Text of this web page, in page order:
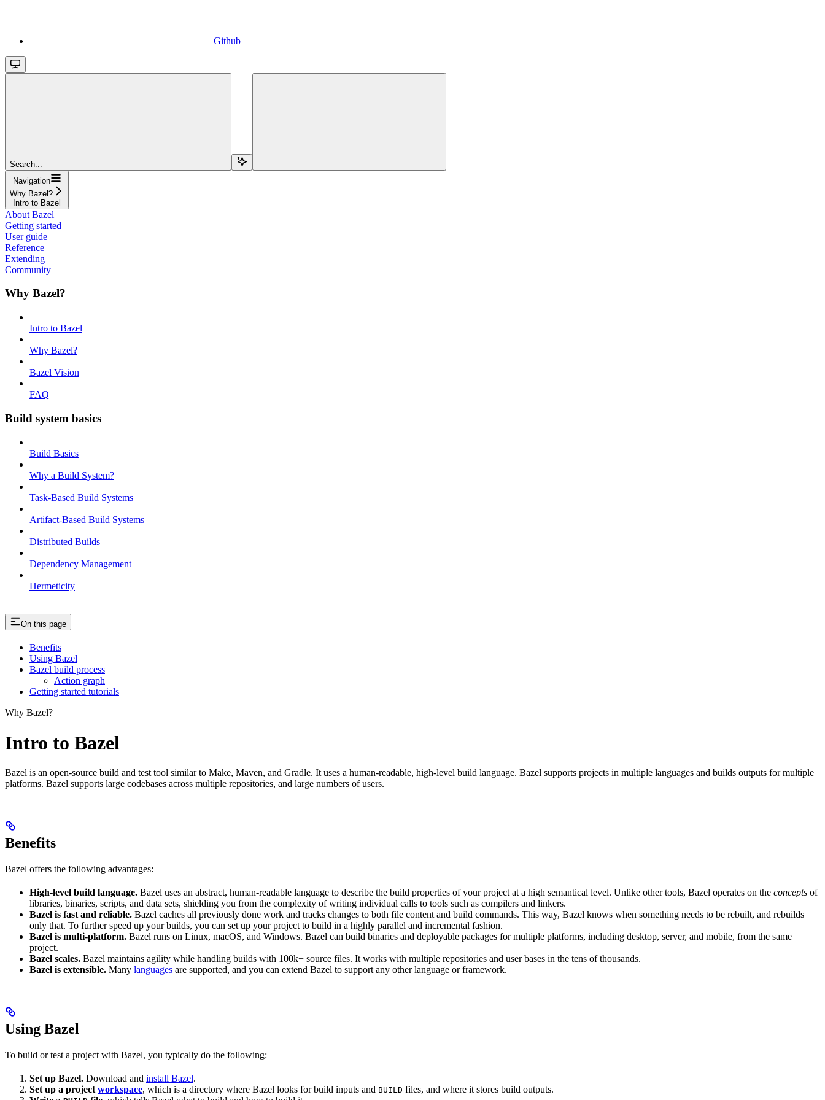
Github
Search...
Navigation
Why Bazel?
Intro to Bazel
About Bazel
Getting started
User guide
Reference
Extending
Community
Why Bazel?
Intro to Bazel
Why Bazel?
Bazel Vision
FAQ
Build system basics
Build Basics
Why a Build System?
Task-Based Build Systems
Artifact-Based Build Systems
Distributed Builds
Dependency Management
Hermeticity
On this page
Benefits
Using Bazel
Bazel build process
Action graph
Getting started tutorials
Why Bazel?
Intro to Bazel
Bazel is an open-source build and test tool similar to Make, Maven, and Gradle. It uses a human-readable, high-level build language. Bazel supports projects in multiple languages and builds outputs for multiple
platforms. Bazel supports large codebases across multiple repositories, and large numbers of users.
Benefits
Bazel offers the following advantages:
High-level build language. Bazel uses an abstract, human-readable language to describe the build properties of your project at a high semantical level. Unlike other tools, Bazel operates on the concepts of
libraries, binaries, scripts, and data sets, shielding you from the complexity of writing individual calls to tools such as compilers and linkers.
Bazel is fast and reliable. Bazel caches all previously done work and tracks changes to both file content and build commands. This way, Bazel knows when something needs to be rebuilt, and rebuilds
only that. To further speed up your builds, you can set up your project to build in a highly parallel and incremental fashion.
Bazel is multi-platform. Bazel runs on Linux, macOS, and Windows. Bazel can build binaries and deployable packages for multiple platforms, including desktop, server, and mobile, from the same
project.
Bazel scales. Bazel maintains agility while handling builds with 100k+ source files. It works with multiple repositories and user bases in the tens of thousands.
Bazel is extensible. Many languages are supported, and you can extend Bazel to support any other language or framework.
Using Bazel
To build or test a project with Bazel, you typically do the following:
Set up Bazel. Download and install Bazel.
Set up a project workspace, which is a directory where Bazel looks for build inputs and BUILD files, and where it stores build outputs.